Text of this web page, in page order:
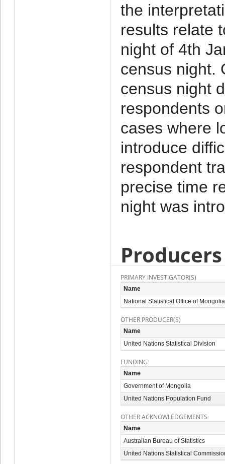
the
results relate
night of 4th
census night.
census night
respondents
cases where
introduce
respondent
precise time
night was
PRIMARY INVESTIGATOR(S)
Name
National Statistical Office of Mongolia
OTHER PRODUCER(S)
Name
United Nations Statistical Division
FUNDING
Name
Government of Mongolia
United Nations Population Fund
OTHER ACKNOWLEDGEMENTS
Name
Australian Bureau of Statistics
United Nations Statistical